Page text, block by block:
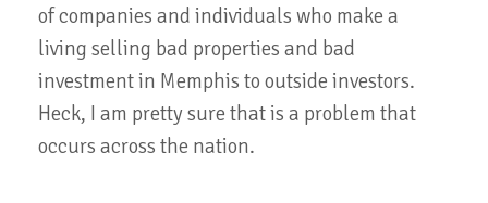
of companies and individuals who make a
living selling bad properties and bad
investment in Memphis to outside investors.
Heck, I am pretty sure that is a problem that
occurs across the nation.